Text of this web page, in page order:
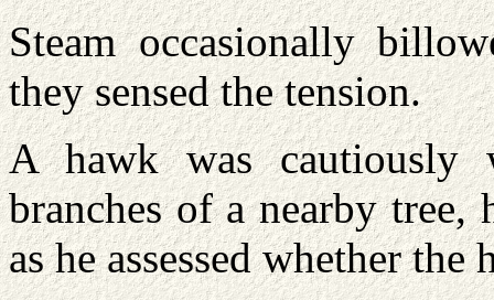
Steam occasionally
they sensed the tension.
A hawk was cautiously
branches of a nearby
as he assessed whether